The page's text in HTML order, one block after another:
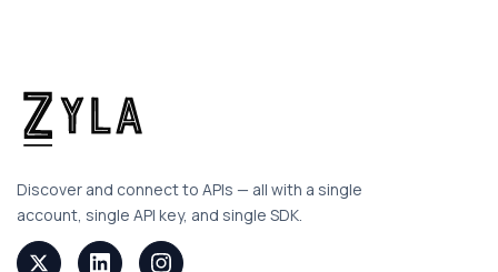
Discover and connect to APIs — all with a single
account, single API key, and single SDK.